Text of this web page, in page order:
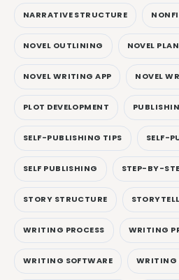
NARRATIVE STRUCTURE
NOVEL OUTLINING NOVEL
NOVEL WRITING APP NOVEL
PLOT DEVELOPMENT
SELF-PUBLISHING TIPS SELF-
SELF PUBLISHING STEP-BY-
STORY STRUCTURE
WRITING PROCESS WRITING
WRITING SOFTWARE WRITING